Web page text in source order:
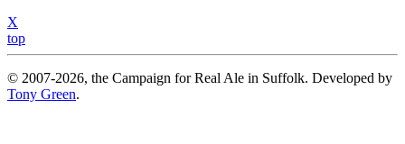
X
top
© 2007-2026, the Campaign for Real Ale in Suffolk. Developed by
Tony Green.